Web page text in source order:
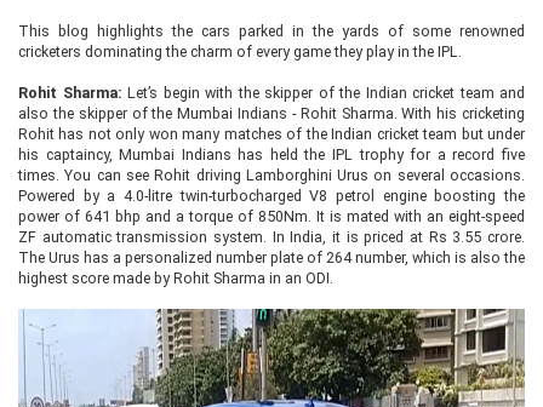
This blog highlights the cars parked in the yards of some renowned
cricketers dominating the charm of every game they play in the IPL.
Rohit Sharma: Let’s begin with the skipper of the Indian cricket team and
also the skipper of the Mumbai Indians - Rohit Sharma. With his cricketing
Rohit has not only won many matches of the Indian cricket team but under
his captaincy, Mumbai Indians has held the IPL trophy for a record five
times. You can see Rohit driving Lamborghini Urus on several occasions.
Powered by a 4.0-litre twin-turbocharged V8 petrol engine boosting the
power of 641 bhp and a torque of 850Nm. It is mated with an eight-speed
ZF automatic transmission system. In India, it is priced at Rs 3.55 crore.
The Urus has a personalized number plate of 264 number, which is also the
highest score made by Rohit Sharma in an ODI.